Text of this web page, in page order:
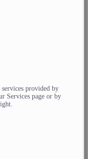
provided by
Services page or by